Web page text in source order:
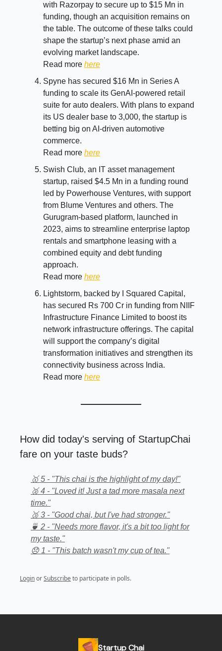
with Razorpay to secure up to $15 Mn in
funding, though an acquisition remains on
the table. The outcome of these talks could
shape the startup’s next phase amid an
evolving market landscape.
Read more here
Spyne has secured $16 Mn in Series A
funding to scale its GenAI-powered retail
suite for auto dealers. With plans to expand
its US dealer base to 3,000, the startup is
betting big on AI-driven automotive
commerce.
Read more here
Swish Club, an IT asset management
startup, raised $4.5 Mn in a funding round
led by Powerhouse Ventures, with support
from Blume Ventures and others. The
Gurugram-based platform, launched in
2023, aims to streamline enterprise laptop
rentals and smartphone leasing with a
combined equity and debt funding
approach.
Read more here
Lightstorm, backed by I Squared Capital,
has secured Rs 700 Cr in funding from NIIF
Infrastructure Finance Limited to boost its
network infrastructure offerings. The capital
will support the company’s digital
transformation initiatives and strengthen its
connectivity business across India.
Read more here
How did today's serving of StartupChai
fare on your taste buds?
🥇 5 - "This chai is the highlight of my day!"
🥈 4 - "Loved it! Just a tad more masala next
time."
🥉 3 - "Good chai, but I've had stronger."
🍵 2 - "Needs more flavor, it's a bit too light for
my taste."
😞 1 - "This batch wasn't my cup of tea."
LoginorSubscribe to participate in polls.
Startup Chai